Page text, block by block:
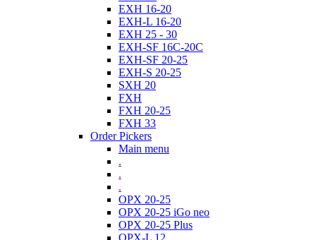
EXH 16-20
EXH-L 16-20
EXH 25 - 30
EXH-SF 16C-20C
EXH-SF 20-25
EXH-S 20-25
SXH 20
FXH
FXH 20-25
FXH 33
Order Pickers
Main menu
.
.
.
OPX 20-25
OPX 20-25 iGo neo
OPX 20-25 Plus
OPX-L 12